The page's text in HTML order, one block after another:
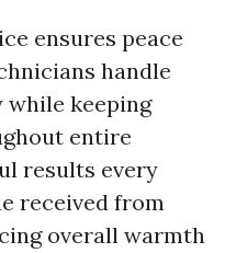
ensures peace
handle
keeping
entire
results every
received from
overall warmth